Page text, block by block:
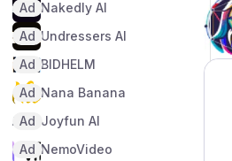
Nakedly AI
Ad
Undressers AI
Ad
BIDHELM
Ad
Nana Banana
Ad
Joyfun AI
Ad
NemoVideo
Ad